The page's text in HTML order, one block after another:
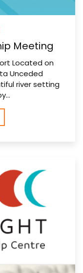
Meeting
Located on
Unceded
river setting